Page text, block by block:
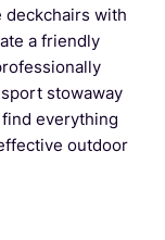
deckchairs with
a friendly
stowaway
everything
outdoor